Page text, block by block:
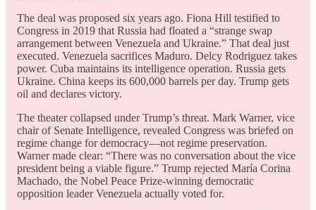
The deal was proposed six years ago. Fiona Hill testified to
Congress in 2019 that Russia had floated a “strange swap
arrangement between Venezuela and Ukraine.” That deal just
executed. Venezuela sacrifices Maduro. Delcy Rodriguez takes
power. Cuba maintains its intelligence operation. Russia gets
Ukraine. China keeps its 600,000 barrels per day. Trump gets
oil and declares victory.
The theater collapsed under Trump’s threat. Mark Warner, vice
chair of Senate Intelligence, revealed Congress was briefed on
regime change for democracy—not regime preservation.
Warner made clear: “There was no conversation about the vice
president being a viable figure.” Trump rejected María Corina
Machado, the Nobel Peace Prize-winning democratic
opposition leader Venezuela actually voted for.